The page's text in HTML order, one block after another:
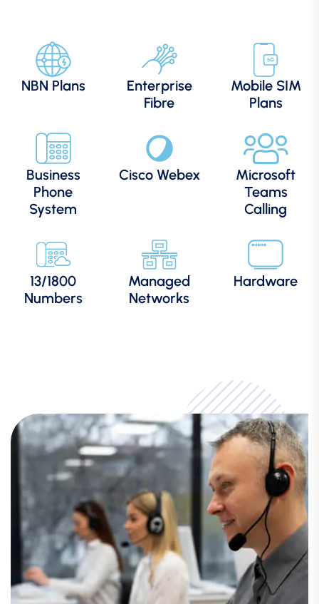
NBN Plans
Enterprise
Fibre
Mobile SIM
Plans
Business
Phone
System
Cisco Webex
Microsoft
Teams
Calling
13/1800
Numbers
Managed
Networks
Hardware